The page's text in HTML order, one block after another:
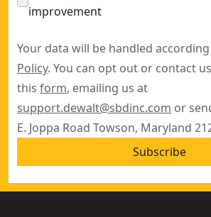
improvement
Your data will be handled
Policy. You can opt out or contact
this form, emailing us at
support.dewalt@sbdinc.com or
E. Joppa Road Towson, Maryland
Subscribe